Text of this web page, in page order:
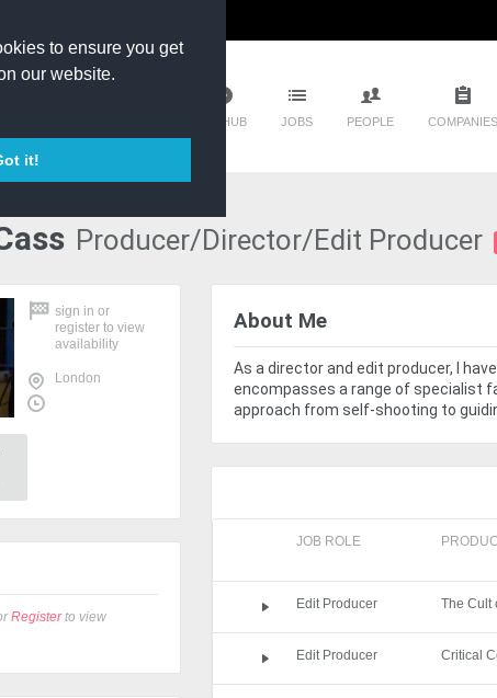
to ensure you get
our website.
it!
TM HUB JOBS PEOPLE COMPANIES
Producer/Director/Edit Producer
sign in or
register to view
availability
London
About Me
As a director and edit producer, I
encompasses a range of specialist
approach from self-shooting to
JOB ROLE
Edit Producer The Cult
Edit Producer Critical
Registerto view